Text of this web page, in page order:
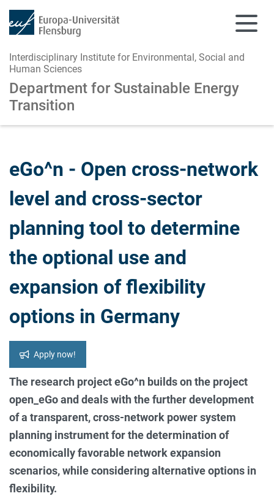
Interdisciplinary Institute for Environmental, Social and
Human Sciences
Department for Sustainable Energy
Transition
eGo^n - Open cross-network
level and cross-sector
planning tool to determine
the optional use and
expansion of flexibility
options in Germany
Apply now!
The research project eGo^n builds on the project
open_eGo and deals with the further development
of a transparent, cross-network power system
planning instrument for the determination of
economically favorable network expansion
scenarios, while considering alternative options in
flexibility.